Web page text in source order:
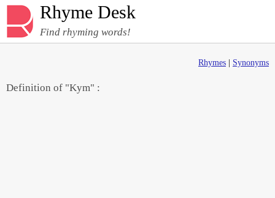
Rhyme Desk
Find rhyming words!
Rhymes Synonyms
Definition of "Kym" :